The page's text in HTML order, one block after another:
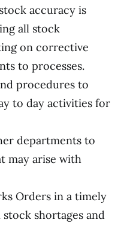
accuracy is
all stock
on corrective
to processes.
procedures to
to day activities for
departments to
may arise with
Orders in a timely
shortages and